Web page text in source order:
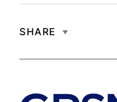
SHARE